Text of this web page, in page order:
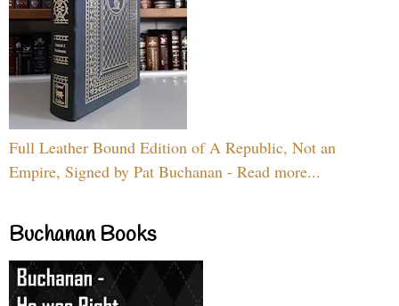
Full Leather Bound Edition of A Republic, Not an
Empire, Signed by Pat Buchanan - Read more...
Buchanan Books